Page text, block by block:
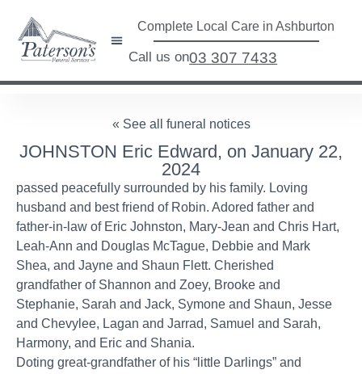
Complete Local Care in Ashburton
Call us on03 307 7433
« See all funeral notices
JOHNSTON Eric Edward, on January 22,
2024
passed peacefully surrounded by his family. Loving
husband and best friend of Robin. Adored father and
father-in-law of Eric Johnston, Mary-Jean and Chris Hart,
Leah-Ann and Douglas McTague, Debbie and Mark
Shea, and Jayne and Shaun Flett. Cherished
grandfather of Shannon and Zoey, Brooke and
Stephanie, Sarah and Jack, Symone and Shaun, Jesse
and Chevylee, Lagan and Jarrad, Samuel and Sarah,
Harmony, and Eric and Shania.
Doting great-grandfather of his “little Darlings” and